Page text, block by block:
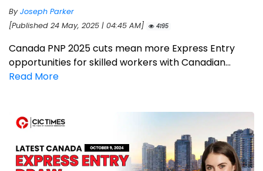
ByJoseph Parker
[Published 24 May, 2025 | 04:45 AM]
4195
Canada PNP 2025 cuts mean more Express Entry
opportunities for skilled workers with Canadian...
Read More